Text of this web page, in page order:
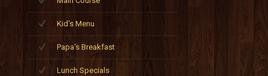
Kid's Menu
Papa's Breakfast
Lunch Specials